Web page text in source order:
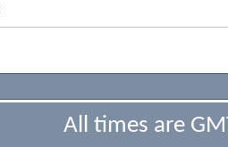
All times are